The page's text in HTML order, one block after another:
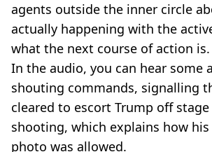
agents outside the inner circle
actually happening with the
what the next course of action is.
In the audio, you can hear some
shouting commands, signalling
cleared to escort Trump off
shooting, which explains how
photo was allowed.